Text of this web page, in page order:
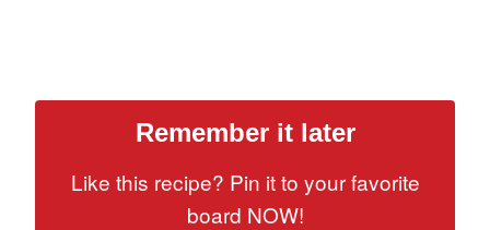
Remember it later
Like this recipe? Pin it to your favorite
board NOW!